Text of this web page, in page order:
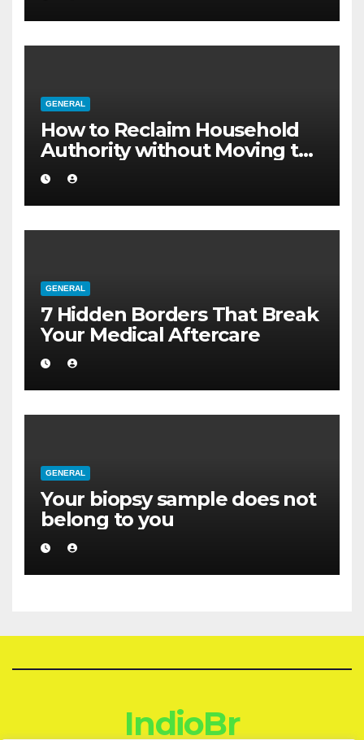
GENERAL
How to Reclaim Household
Authority without Moving to
a Larger Flat
GENERAL
7 Hidden Borders That Break
Your Medical Aftercare
GENERAL
Your biopsy sample does not
belong to you
IndioBr